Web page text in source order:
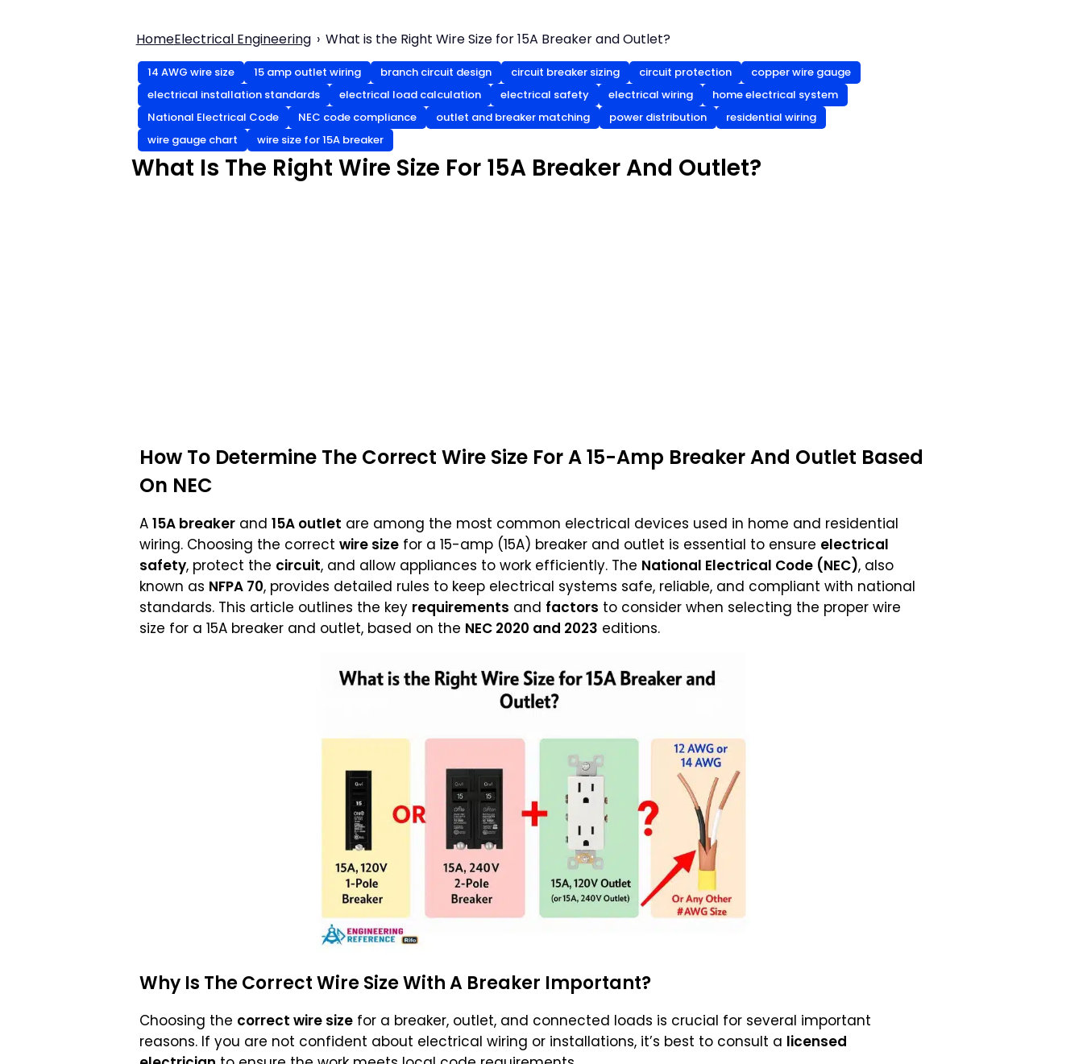
HomeElectrical Engineering What is the Right Wire Size for 15A Breaker and Outlet?
14 AWG wire size 15 amp outlet wiring branch circuit design circuit breaker sizing circuit protection
copper wire gauge
electrical installation standards
electrical load calculation electrical safety electrical wiring
home electrical system
National Electrical Code
NEC code compliance outlet and breaker matching power distribution
residential wiring
wire gauge chart
wire size for 15A breaker
What Is The Right Wire Size For 15A Breaker And Outlet?
How To Determine The Correct Wire Size For A 15-Amp Breaker And Outlet Based
On NEC
A 15A breaker and 15A outlet are among the most common electrical devices used in home and residential
wiring. Choosing the correct wire size for a 15-amp (15A) breaker and outlet is essential to ensure electrical
safety, protect the circuit, and allow appliances to work efficiently. The National Electrical Code (NEC), also
known as NFPA 70, provides detailed rules to keep electrical systems safe, reliable, and compliant with national
standards. This article outlines the key requirements and factors to consider when selecting the proper wire
size for a 15A breaker and outlet, based on the NEC 2020 and 2023 editions.
Why Is The Correct Wire Size With A Breaker Important?
Choosing the correct wire size for a breaker, outlet, and connected loads is crucial for several important
reasons. If you are not confident about electrical wiring or installations, it’s best to consult a licensed